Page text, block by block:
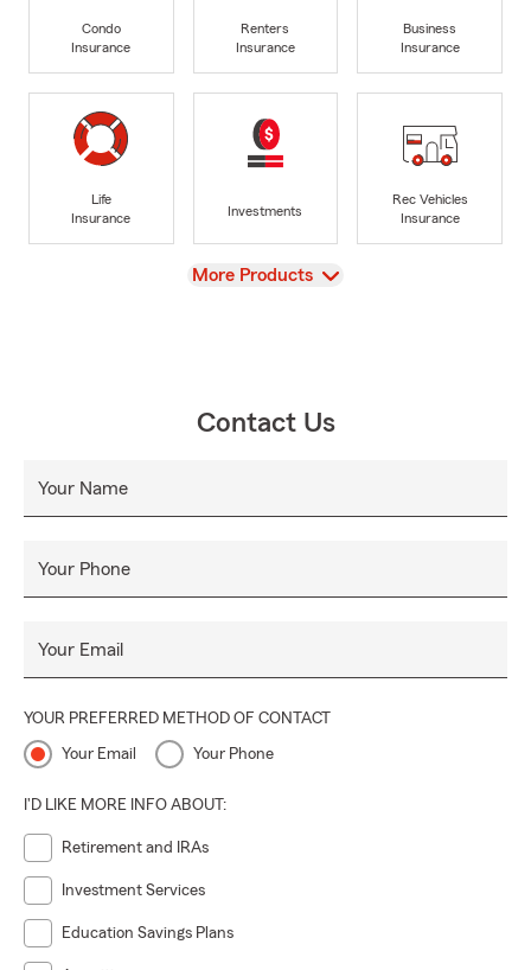
Condo
Insurance
Renters
Insurance
Business
Insurance
Life
Insurance
Investments
Rec Vehicles
Insurance
View
More Products
Contact Us
Your Name
Your Phone
Your Email
YOUR PREFERRED METHOD OF CONTACT
Your Email Your Phone
I'D LIKE MORE INFO ABOUT:
Retirement and IRAs
Investment Services
Education Savings Plans